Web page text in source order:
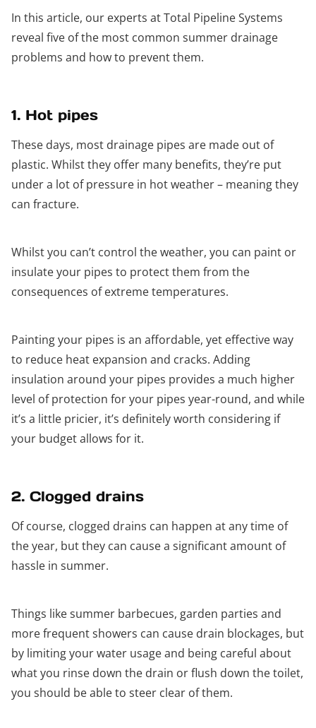
In this article, our experts at Total Pipeline Systems
reveal five of the most common summer drainage
problems and how to prevent them.
1. Hot pipes
These days, most drainage pipes are made out of
plastic. Whilst they offer many benefits, they’re put
under a lot of pressure in hot weather – meaning they
can fracture.
Whilst you can’t control the weather, you can paint or
insulate your pipes to protect them from the
consequences of extreme temperatures.
Painting your pipes is an affordable, yet effective way
to reduce heat expansion and cracks. Adding
insulation around your pipes provides a much higher
level of protection for your pipes year-round, and while
it’s a little pricier, it’s definitely worth considering if
your budget allows for it.
2. Clogged drains
Of course, clogged drains can happen at any time of
the year, but they can cause a significant amount of
hassle in summer.
Things like summer barbecues, garden parties and
more frequent showers can cause drain blockages, but
by limiting your water usage and being careful about
what you rinse down the drain or flush down the toilet,
you should be able to steer clear of them.